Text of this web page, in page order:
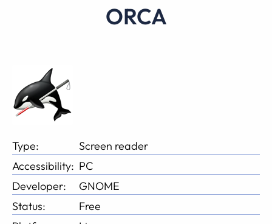
ORCA
Type:
Screen reader
Accessibility: PC
Developer:
GNOME
Status:
Free